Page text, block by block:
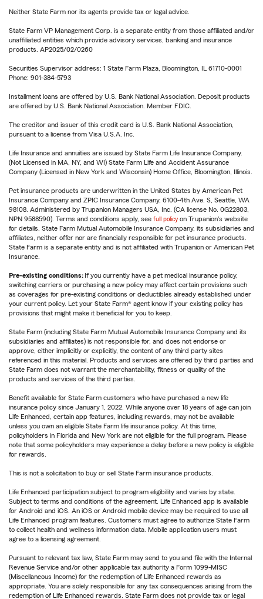
Neither State Farm nor its agents provide tax or legal advice.
State Farm VP Management Corp. is a separate entity from those affiliated and/or
unaffiliated entities which provide advisory services, banking and insurance
products. AP2025/02/0260
Securities Supervisor address: 1 State Farm Plaza, Bloomington, IL 61710-0001
Phone: 901-384-5793
Installment loans are offered by U.S. Bank National Association. Deposit products
are offered by U.S. Bank National Association. Member FDIC.
The creditor and issuer of this credit card is U.S. Bank National Association,
pursuant to a license from Visa U.S.A. Inc.
Life Insurance and annuities are issued by State Farm Life Insurance Company.
(Not Licensed in MA, NY, and WI) State Farm Life and Accident Assurance
Company (Licensed in New York and Wisconsin) Home Office, Bloomington, Illinois.
Pet insurance products are underwritten in the United States by American Pet
Insurance Company and ZPIC Insurance Company, 6100-4th Ave. S, Seattle, WA
98108. Administered by Trupanion Managers USA, Inc. (CA license No. 0G22803,
NPN 9588590). Terms and conditions apply, see full policy on Trupanion's website
for details. State Farm Mutual Automobile Insurance Company, its subsidiaries and
affiliates, neither offer nor are financially responsible for pet insurance products.
State Farm is a separate entity and is not affiliated with Trupanion or American Pet
Insurance.
Pre-existing conditions: If you currently have a pet medical insurance policy,
switching carriers or purchasing a new policy may affect certain provisions such
as coverages for pre-existing conditions or deductibles already established under
your current policy. Let your State Farm® agent know if your existing policy has
provisions that might make it beneficial for you to keep.
State Farm (including State Farm Mutual Automobile Insurance Company and its
subsidiaries and affiliates) is not responsible for, and does not endorse or
approve, either implicitly or explicitly, the content of any third party sites
referenced in this material. Products and services are offered by third parties and
State Farm does not warrant the merchantability, fitness or quality of the
products and services of the third parties.
Benefit available for State Farm customers who have purchased a new life
insurance policy since January 1, 2022. While anyone over 18 years of age can join
Life Enhanced, certain app features, including rewards, may not be available
unless you own an eligible State Farm life insurance policy. At this time,
policyholders in Florida and New York are not eligible for the full program. Please
note that some policyholders may experience a delay before a new policy is eligible
for rewards.
This is not a solicitation to buy or sell State Farm insurance products.
Life Enhanced participation subject to program eligibility and varies by state.
Subject to terms and conditions of the agreement. Life Enhanced app is available
for Android and iOS. An iOS or Android mobile device may be required to use all
Life Enhanced program features. Customers must agree to authorize State Farm
to collect health and wellness information data. Mobile application users must
agree to a licensing agreement.
Pursuant to relevant tax law, State Farm may send to you and file with the Internal
Revenue Service and/or other applicable tax authority a Form 1099-MISC
(Miscellaneous Income) for the redemption of Life Enhanced rewards as
appropriate. You are solely responsible for any tax consequences arising from the
redemption of Life Enhanced rewards. State Farm does not provide tax or legal